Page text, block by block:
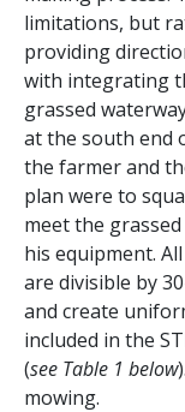
limitations, but
providing
with integrating
grassed
at the south end
the farmer and
plan were to
meet the
his equipment.
are divisible by
and create
included in the
(see Table 1 below
mowing.